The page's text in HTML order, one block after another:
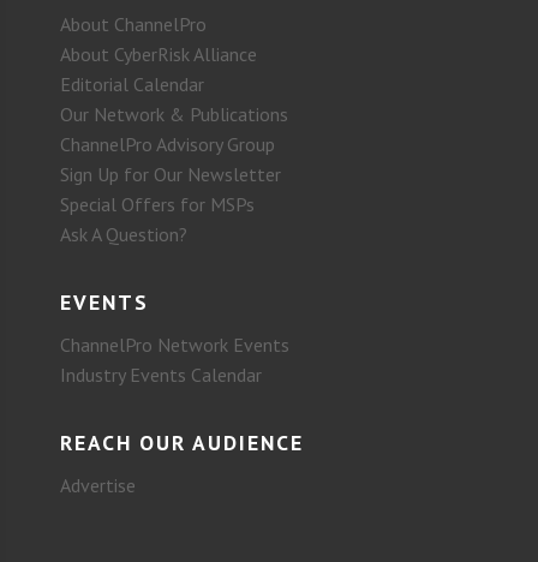
About ChannelPro
About CyberRisk Alliance
Editorial Calendar
Our Network & Publications
ChannelPro Advisory Group
Sign Up for Our Newsletter
Special Offers for MSPs
Ask A Question?
EVENTS
ChannelPro Network Events
Industry Events Calendar
REACH OUR AUDIENCE
Advertise